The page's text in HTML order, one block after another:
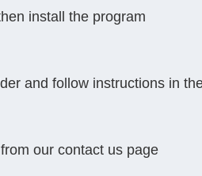
install the program
and follow instructions in
our contact us page